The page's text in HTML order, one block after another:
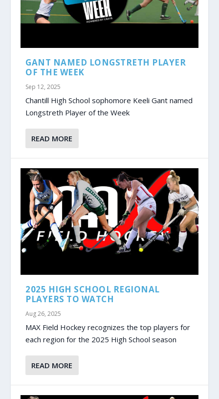
GANT NAMED LONGSTRETH PLAYER
OF THE WEEK
Sep 12, 2025
Chantill High School sophomore Keeli Gant named
Longstreth Player of the Week
READ MORE
2025 HIGH SCHOOL REGIONAL
PLAYERS TO WATCH
Aug 26, 2025
MAX Field Hockey recognizes the top players for
each region for the 2025 High School season
READ MORE